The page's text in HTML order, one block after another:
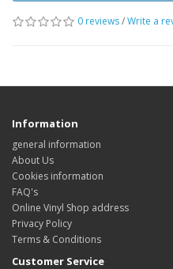
0 reviews/Write a
Information
general information
About Us
Cookies information
FAQ's
Online Vinyl Shop address
Privacy Policy
Terms & Conditions
Customer Service